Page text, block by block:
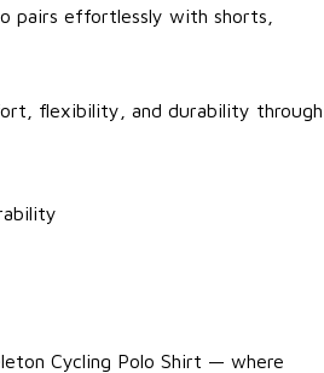
pairs effortlessly with shorts,
flexibility, and durability through
Cycling Polo Shirt — where